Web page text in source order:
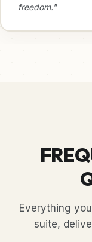
freedom."
Everything
suite,